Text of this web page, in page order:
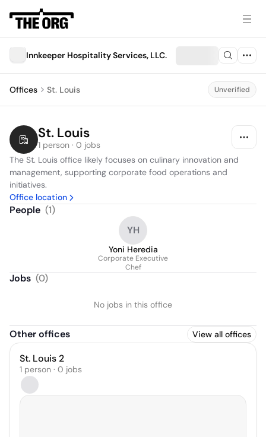
Innkeeper Hospitality Services, LLC.
Offices St. Louis Unverified
St. Louis
1 person · 0 jobs
The St. Louis office likely focuses on culinary innovation and
management, supporting corporate food operations and
initiatives.
Office location
People (1)
YH
Yoni Heredia
Corporate Executive
Chef
Jobs (0)
No jobs in this office
Other offices View all offices
St. Louis 2
1 person · 0 jobs